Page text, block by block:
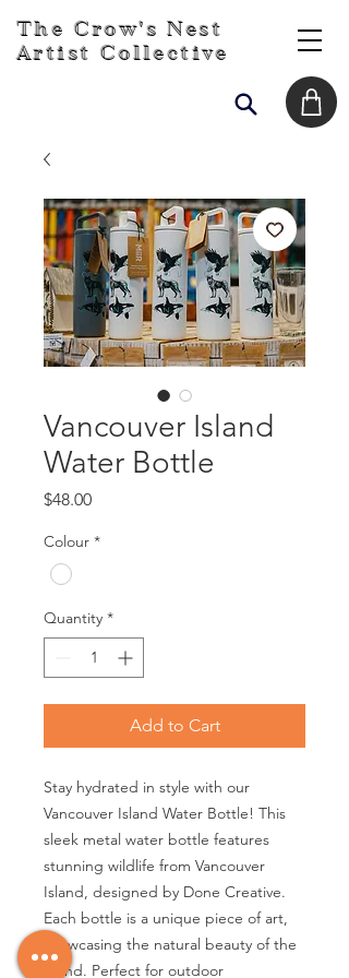
The Crow's Nest
Artist Collective
Vancouver Island
Water Bottle
$48.00Price
Colour *
Quantity *
Add to Cart
Stay hydrated in style with our
Vancouver Island Water Bottle! This
sleek metal water bottle features
stunning wildlife from Vancouver
Island, designed by Done Creative.
Each bottle is a unique piece of art,
showcasing the natural beauty of the
island. Perfect for outdoor